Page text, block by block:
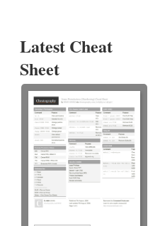
Latest Cheat
Sheet